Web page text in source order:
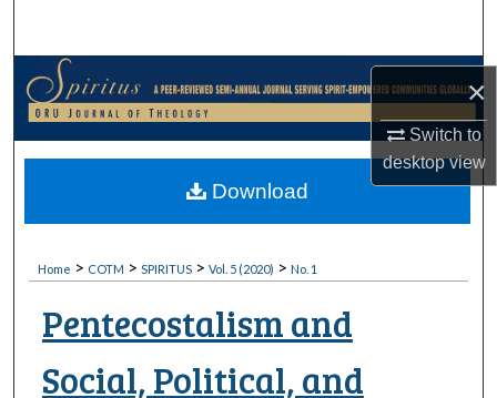
×
Switch to
desktopview
Browse Collections
My Account
About
Home > COTM > SPIRITUS > Vol. 5 (2020) > No. 1
Pentecostalism and
Social, Political, and
Download